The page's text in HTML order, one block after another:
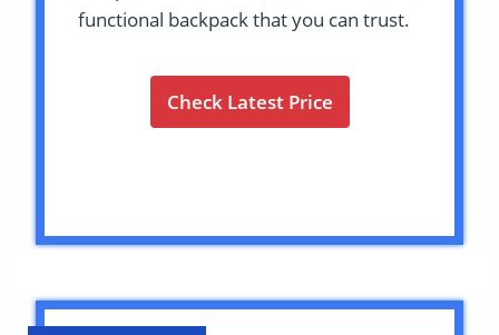
functional backpack that you can trust.
Check Latest Price